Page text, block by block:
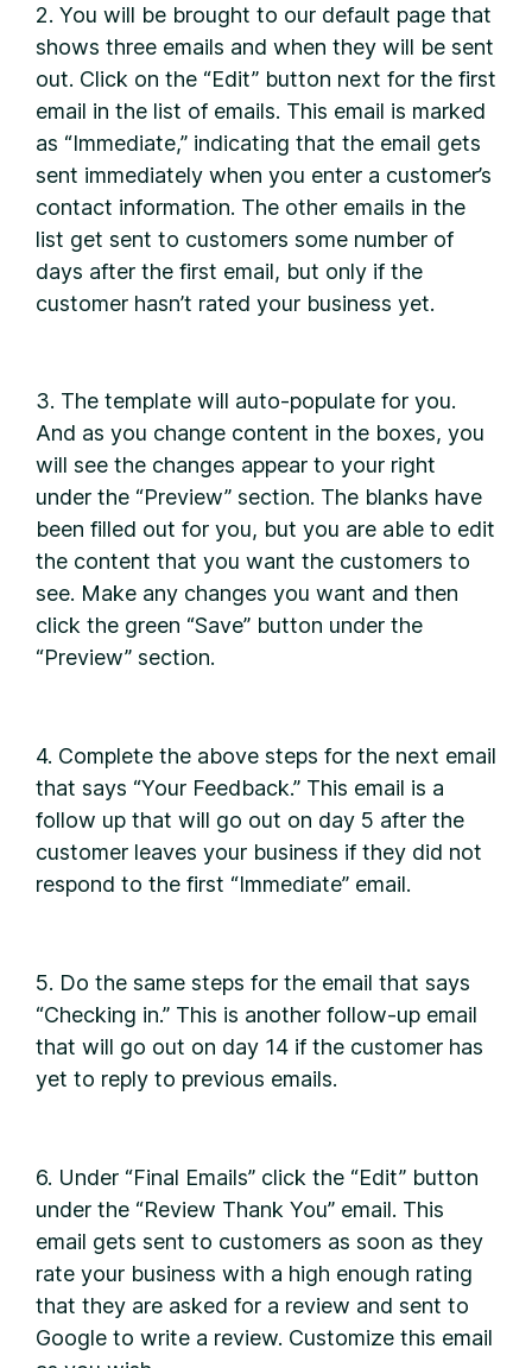
2. You will be brought to our default page that
shows three emails and when they will be sent
out. Click on the “Edit” button next for the first
email in the list of emails. This email is marked
as “Immediate,” indicating that the email gets
sent immediately when you enter a customer’s
contact information. The other emails in the
list get sent to customers some number of
days after the first email, but only if the
customer hasn’t rated your business yet.
3. The template will auto-populate for you.
And as you change content in the boxes, you
will see the changes appear to your right
under the “Preview” section. The blanks have
been filled out for you, but you are able to edit
the content that you want the customers to
see. Make any changes you want and then
click the green “Save” button under the
“Preview” section.
4. Complete the above steps for the next email
that says “Your Feedback.” This email is a
follow up that will go out on day 5 after the
customer leaves your business if they did not
respond to the first “Immediate” email.
5. Do the same steps for the email that says
“Checking in.” This is another follow-up email
that will go out on day 14 if the customer has
yet to reply to previous emails.
6. Under “Final Emails” click the “Edit” button
under the “Review Thank You” email. This
email gets sent to customers as soon as they
rate your business with a high enough rating
that they are asked for a review and sent to
Google to write a review. Customize this email